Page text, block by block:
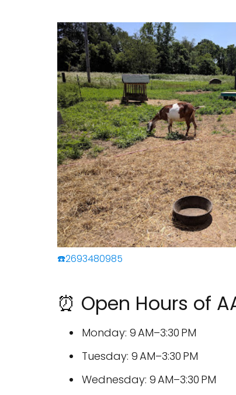
☎️2693480985
⏰ Open Hours of
Monday: 9 AM–3:30 PM
Tuesday: 9 AM–3:30 PM
Wednesday: 9 AM–3:30 PM